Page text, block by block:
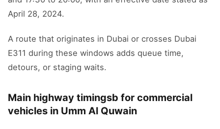
April 28, 2024.
A route that originates in Dubai or crosses Dubai
E311 during these windows adds queue time,
detours, or staging waits.
Main highway timingsb for commercial
vehicles in Umm Al Quwain